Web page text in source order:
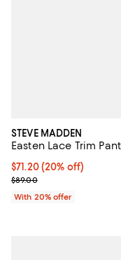
STEVE MADDEN
Easten Lace Trim
Current price $71.20;
$71.20(20% off)
; Previous price $89.00;
$89.00
With 20% offer